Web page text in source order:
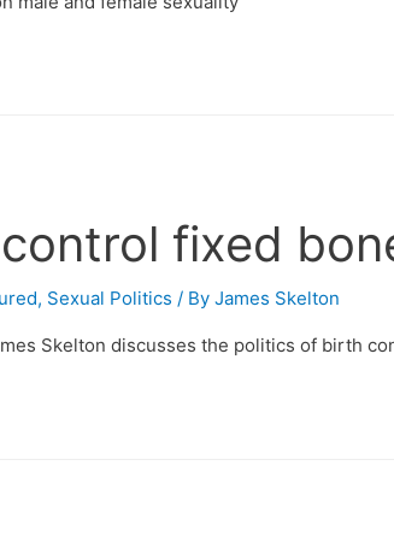
fixed
, Sexual Politics / ByJames Skelton
Skelton discusses the politics of birth